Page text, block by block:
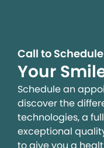
Call to Schedule
Your
Schedule an
discover the
technologies, a
exceptional
to give you a